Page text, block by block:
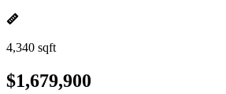
4,340 sqft
$1,679,900